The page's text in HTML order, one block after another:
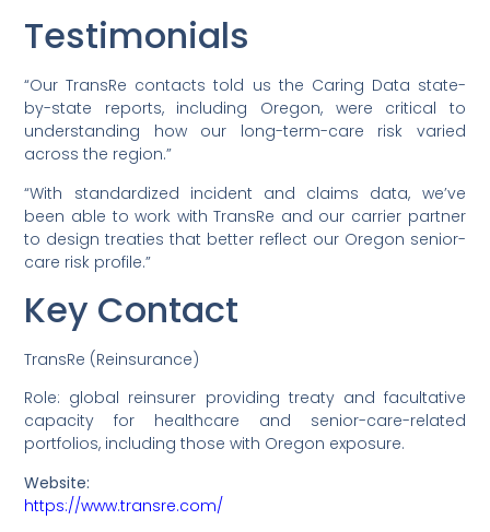
Testimonials
“Our TransRe contacts told us the Caring Data state-
by-state reports, including Oregon, were critical to
understanding how our long-term-care risk varied
across the region.”
“With standardized incident and claims data, we’ve
been able to work with TransRe and our carrier partner
to design treaties that better reflect our Oregon senior-
care risk profile.”
Key Contact
TransRe (Reinsurance)
Role: global reinsurer providing treaty and facultative
capacity for healthcare and senior-care-related
portfolios, including those with Oregon exposure.
Website:
https://www.transre.com/